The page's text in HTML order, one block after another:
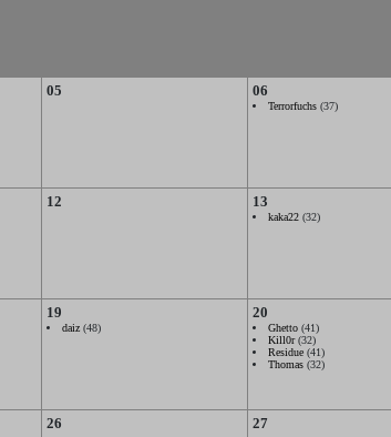
05 06
Terrorfuchs(37)
12 13
kaka22(32)
19
daiz(48)
20
Ghetto(41)
Kill0r(32)
Residue(41)
Thomas(32)
26 27